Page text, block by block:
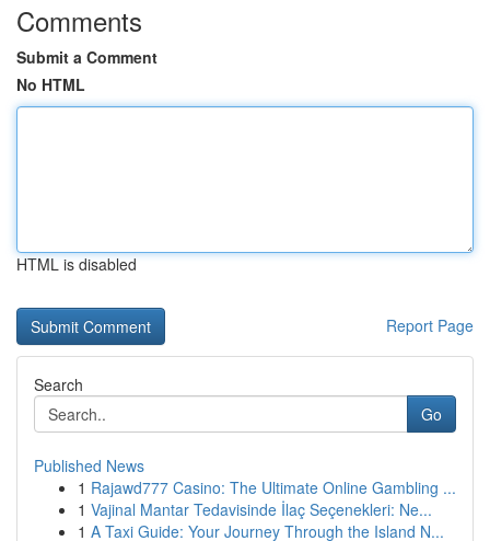
Comments
Submit a Comment
No HTML
HTML is disabled
Report Page
Search
Go
Published News
1 Rajawd777 Casino: The Ultimate Online Gambling ...
1 Vajinal Mantar Tedavisinde İlaç Seçenekleri: Ne...
1 A Taxi Guide: Your Journey Through the Island N...